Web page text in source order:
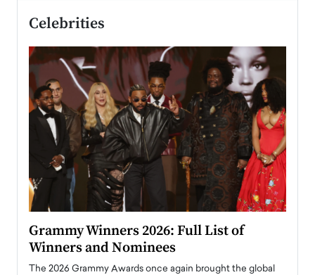
Celebrities
Grammy Winners 2026: Full List of
Winners and Nominees
The 2026 Grammy Awards once again brought the global